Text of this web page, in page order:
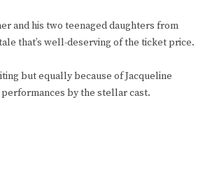
and his two teenaged daughters from
that’s well-deserving of the ticket price.
but equally because of Jacqueline
by the stellar cast.